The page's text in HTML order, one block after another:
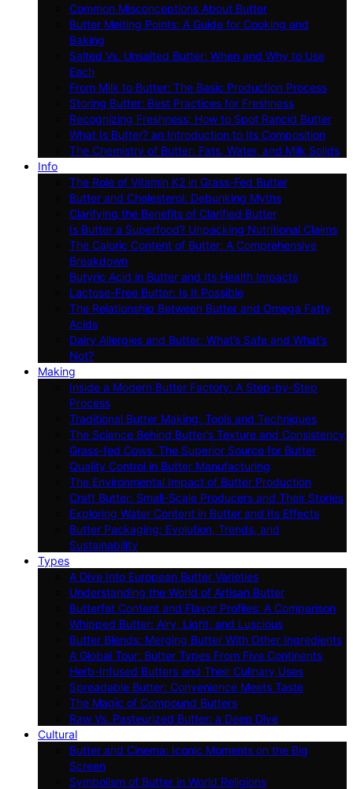
Common Misconceptions About Butter
Butter Melting Points: A Guide for Cooking and
Baking
Salted Vs. Unsalted Butter: When and Why to Use
Each
From Milk to Butter: The Basic Production Process
Storing Butter: Best Practices for Freshness
Recognizing Freshness: How to Spot Rancid Butter
What Is Butter? an Introduction to Its Composition
The Chemistry of Butter: Fats, Water, and Milk Solids
Info
The Role of Vitamin K2 in Grass-Fed Butter
Butter and Cholesterol: Debunking Myths
Clarifying the Benefits of Clarified Butter
Is Butter a Superfood? Unpacking Nutritional Claims
The Caloric Content of Butter: A Comprehensive
Breakdown
Butyric Acid in Butter and Its Health Impacts
Lactose-Free Butter: Is It Possible
The Relationship Between Butter and Omega Fatty
Acids
Dairy Allergies and Butter: What’s Safe and What’s
Not?
Making
Inside a Modern Butter Factory: A Step-by-Step
Process
Traditional Butter Making: Tools and Techniques
The Science Behind Butter’s Texture and Consistency
Grass-fed Cows: The Superior Source for Butter
Quality Control in Butter Manufacturing
The Environmental Impact of Butter Production
Craft Butter: Small-Scale Producers and Their Stories
Exploring Water Content in Butter and Its Effects
Butter Packaging: Evolution, Trends, and
Sustainability
Types
A Dive Into European Butter Varieties
Understanding the World of Artisan Butter
Butterfat Content and Flavor Profiles: A Comparison
Whipped Butter: Airy, Light, and Luscious
Butter Blends: Merging Butter With Other Ingredients
A Global Tour: Butter Types From Five Continents
Herb-Infused Butters and Their Culinary Uses
Spreadable Butter: Convenience Meets Taste
The Magic of Compound Butters
Raw Vs. Pasteurized Butter: a Deep Dive
Cultural
Butter and Cinema: Iconic Moments on the Big
Screen
Symbolism of Butter in World Religions